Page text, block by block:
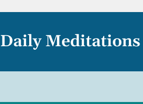
Daily Meditations